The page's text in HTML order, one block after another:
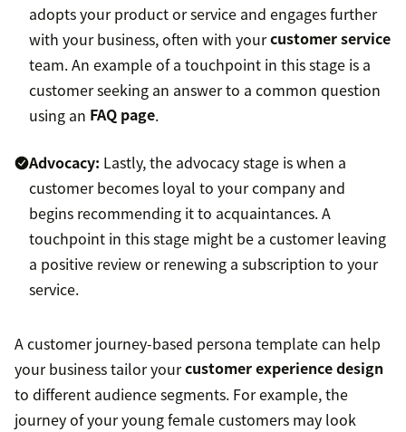
adopts your product or service and engages further
with your business, often with yourcustomer service
team. An example of a touchpoint in this stage is a
customer seeking an answer to a common question
using an FAQ page.
Advocacy: Lastly, the advocacy stage is when a
customer becomes loyal to your company and
begins recommending it to acquaintances. A
touchpoint in this stage might be a customer leaving
a positive review or renewing a subscription to your
service.
A customer journey-based persona template can help
your business tailor yourcustomer experience design
to different audience segments. For example, the
journey of your young female customers may look